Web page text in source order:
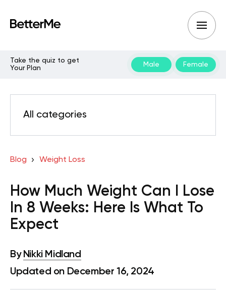
Take the quiz to get
Your Plan
Male Female
All categories
Blog Weight Loss
How Much Weight Can I Lose
In 8 Weeks: Here Is What To
Expect
By Nikki Midland
Updated on December 16, 2024